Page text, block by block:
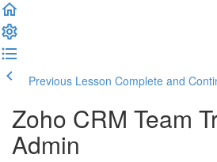
Previous Lesson Complete and
Zoho CRM Team
Admin